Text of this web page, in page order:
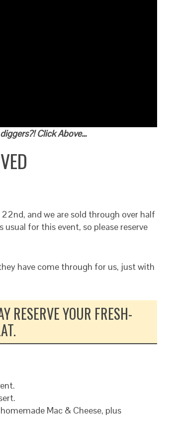
Click Above…
and we are sold through over half
for this event, so please reserve
have come through for us, just with
RESERVE YOUR FRESH-
Mac & Cheese, plus